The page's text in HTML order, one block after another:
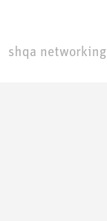
shqa networking